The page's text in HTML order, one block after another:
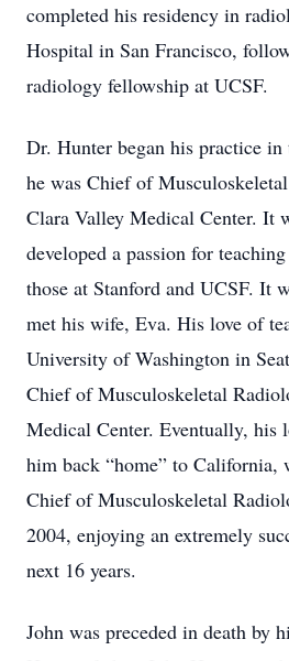
completed his residency in
Hospital in San Francisco,
radiology fellowship at UCSF.
Dr. Hunter began his practice
he was Chief of
Clara Valley Medical Center. It
developed a passion for
those at Stanford and UCSF. It
met his wife, Eva. His love of
University of Washington in
Chief of Musculoskeletal
Medical Center. Eventually, his
him back “home” to California,
Chief of Musculoskeletal
2004, enjoying an extremely
next 16 years.
John was preceded in death by